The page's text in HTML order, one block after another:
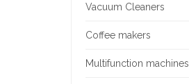
Vacuum Cleaners
Coffee makers
Multifunction machines